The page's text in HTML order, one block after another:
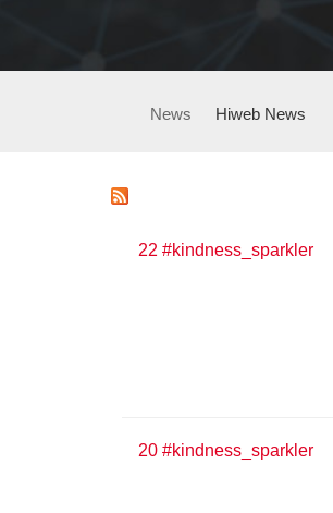
News Hiweb News
22 #kindness_sparkler
20 #kindness_sparkler